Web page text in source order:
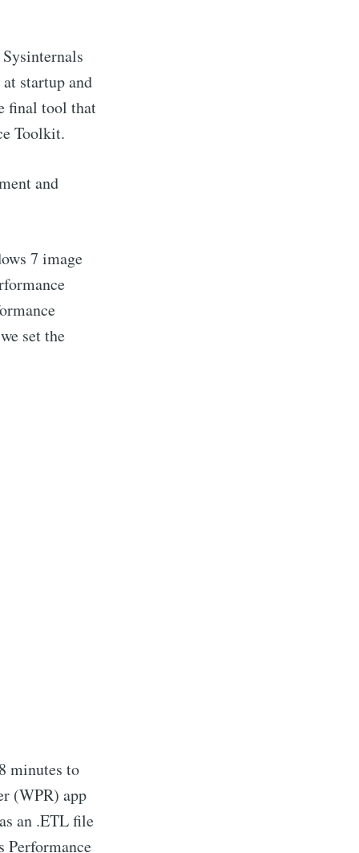
startup and
final tool that
Toolkit.
and
7 image
set the
minutes to
(WPR) app
an .ETL file
Performance